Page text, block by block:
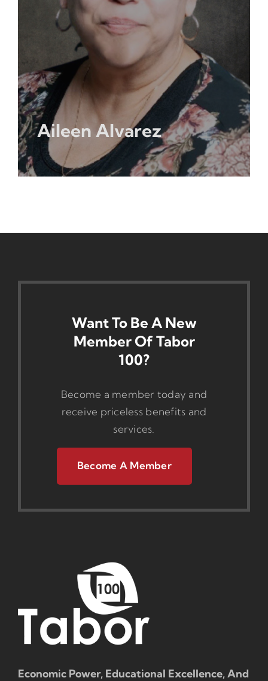
Aileen Alvarez
Want To Be A New
Member Of Tabor
100?
Become a member today and
receive priceless benefits and
services.
Become A Member
Economic Power, Educational Excellence, And